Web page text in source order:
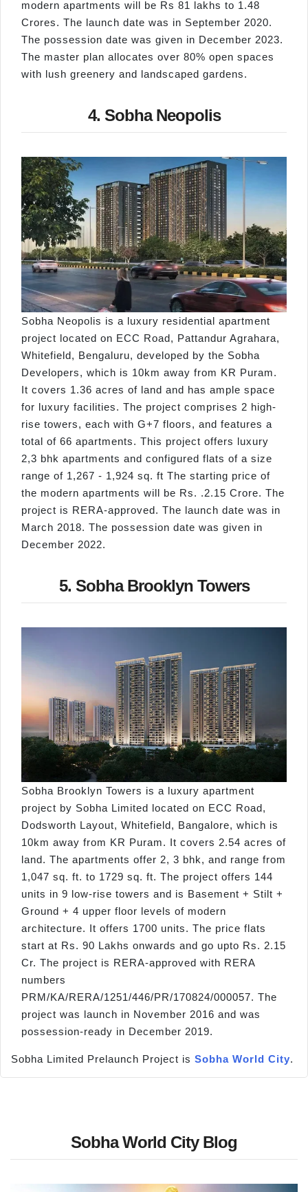
modern apartments will be Rs 81 lakhs to 1.48
Crores. The launch date was in September 2020.
The possession date was given in December 2023.
The master plan allocates over 80% open spaces
with lush greenery and landscaped gardens.
4. Sobha Neopolis
Sobha Neopolis is a luxury residential apartment
project located on ECC Road, Pattandur Agrahara,
Whitefield, Bengaluru, developed by the Sobha
Developers, which is 10km away from KR Puram.
It covers 1.36 acres of land and has ample space
for luxury facilities. The project comprises 2 high-
rise towers, each with G+7 floors, and features a
total of 66 apartments. This project offers luxury
2,3 bhk apartments and configured flats of a size
range of 1,267 - 1,924 sq. ft The starting price of
the modern apartments will be Rs. .2.15 Crore. The
project is RERA-approved. The launch date was in
March 2018. The possession date was given in
December 2022.
5. Sobha Brooklyn Towers
Sobha Brooklyn Towers is a luxury apartment
project by Sobha Limited located on ECC Road,
Dodsworth Layout, Whitefield, Bangalore, which is
10km away from KR Puram. It covers 2.54 acres of
land. The apartments offer 2, 3 bhk, and range from
1,047 sq. ft. to 1729 sq. ft. The project offers 144
units in 9 low-rise towers and is Basement + Stilt +
Ground + 4 upper floor levels of modern
architecture. It offers 1700 units. The price flats
start at Rs. 90 Lakhs onwards and go upto Rs. 2.15
Cr. The project is RERA-approved with RERA
numbers
PRM/KA/RERA/1251/446/PR/170824/000057. The
project was launch in November 2016 and was
possession-ready in December 2019.
Sobha Limited Prelaunch Project is Sobha World City.
Sobha World City Blog